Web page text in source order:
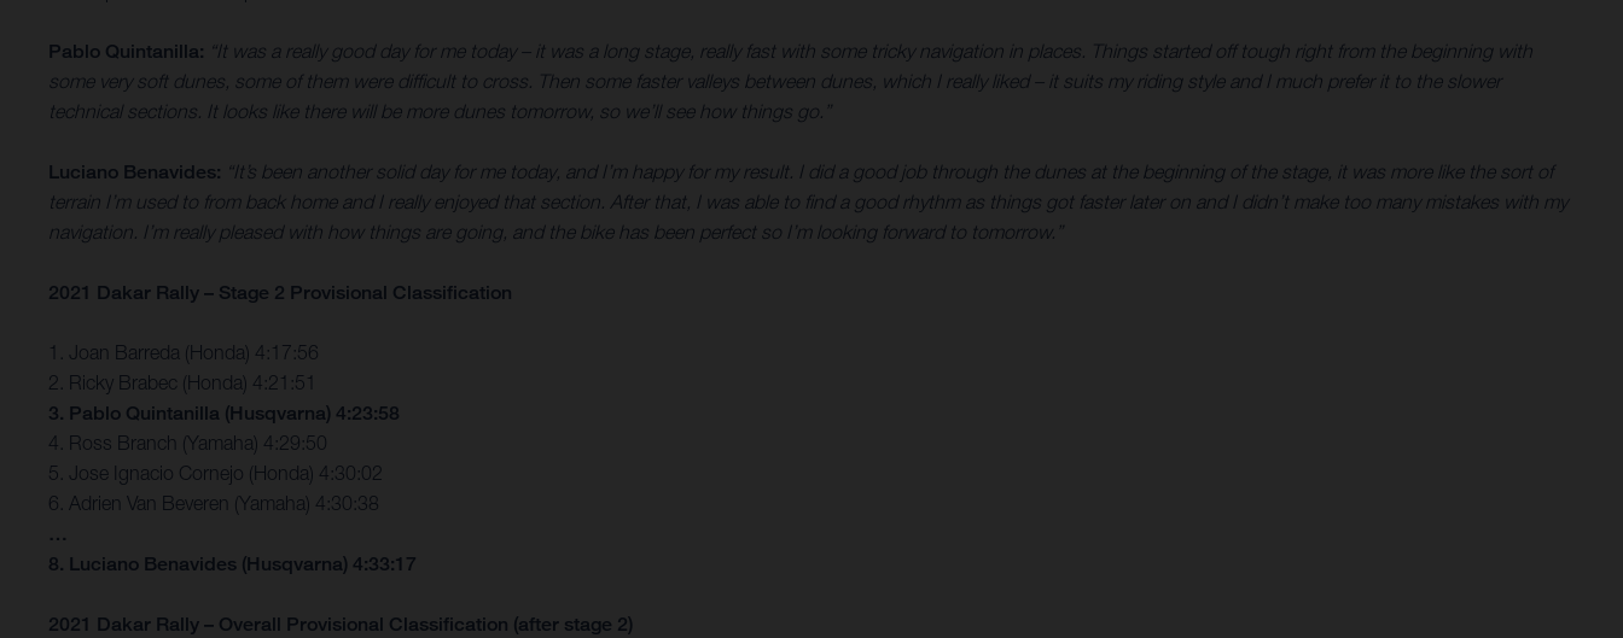
Pablo Quintanilla: “It was a really good day for me today – it was a long stage, really fast with some tricky navigation in places. Things started off tough right from the beginning with
some very soft dunes, some of them were difficult to cross. Then some faster valleys between dunes, which I really liked – it suits my riding style and I much prefer it to the slower
technical sections. It looks like there will be more dunes tomorrow, so we’ll see how things go.”
Luciano Benavides: “It’s been another solid day for me today, and I’m happy for my result. I did a good job through the dunes at the beginning of the stage, it was more like the sort of
terrain I’m used to from back home and I really enjoyed that section. After that, I was able to find a good rhythm as things got faster later on and I didn’t make too many mistakes with my
navigation. I’m really pleased with how things are going, and the bike has been perfect so I’m looking forward to tomorrow.”
2021 Dakar Rally – Stage 2 Provisional Classification
1. Joan Barreda (Honda) 4:17:56
2. Ricky Brabec (Honda) 4:21:51
3. Pablo Quintanilla (Husqvarna) 4:23:58
4. Ross Branch (Yamaha) 4:29:50
5. Jose Ignacio Cornejo (Honda) 4:30:02
6. Adrien Van Beveren (Yamaha) 4:30:38
…
8. Luciano Benavides (Husqvarna) 4:33:17
2021 Dakar Rally – Overall Provisional Classification (after stage 2)